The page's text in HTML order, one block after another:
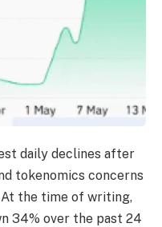
daily declines after
tokenomics concerns
At the time of writing,
34% over the past 24